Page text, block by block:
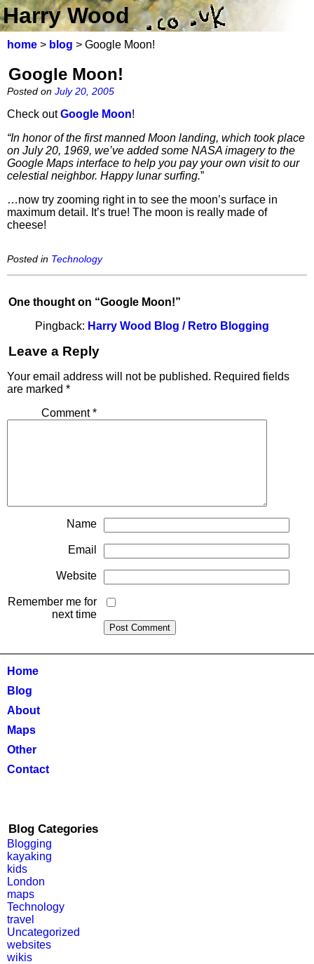
Harry Wood
home > blog > Google Moon!
Google Moon!
Posted on July 20, 2005
Check outGoogle Moon!
“In honor of the first manned Moon landing, which took place
on July 20, 1969, we’ve added some NASA imagery to the
Google Maps interface to help you pay your own visit to our
celestial neighbor. Happy lunar surfing.”
…now try zooming right in to see the moon’s surface in
maximum detail. It’s true! The moon is really made of
cheese!
Posted in Technology
One thought on “Google Moon!”
Pingback: Harry Wood Blog / Retro Blogging
Leave a Reply
Your email address will not be published. Required fields
are marked *
Comment*
Name
Email
Website
Remember me for
next time
Home
Blog
About
Maps
Other
Contact
Blog Categories
Blogging
kayaking
kids
London
maps
Technology
travel
Uncategorized
websites
wikis